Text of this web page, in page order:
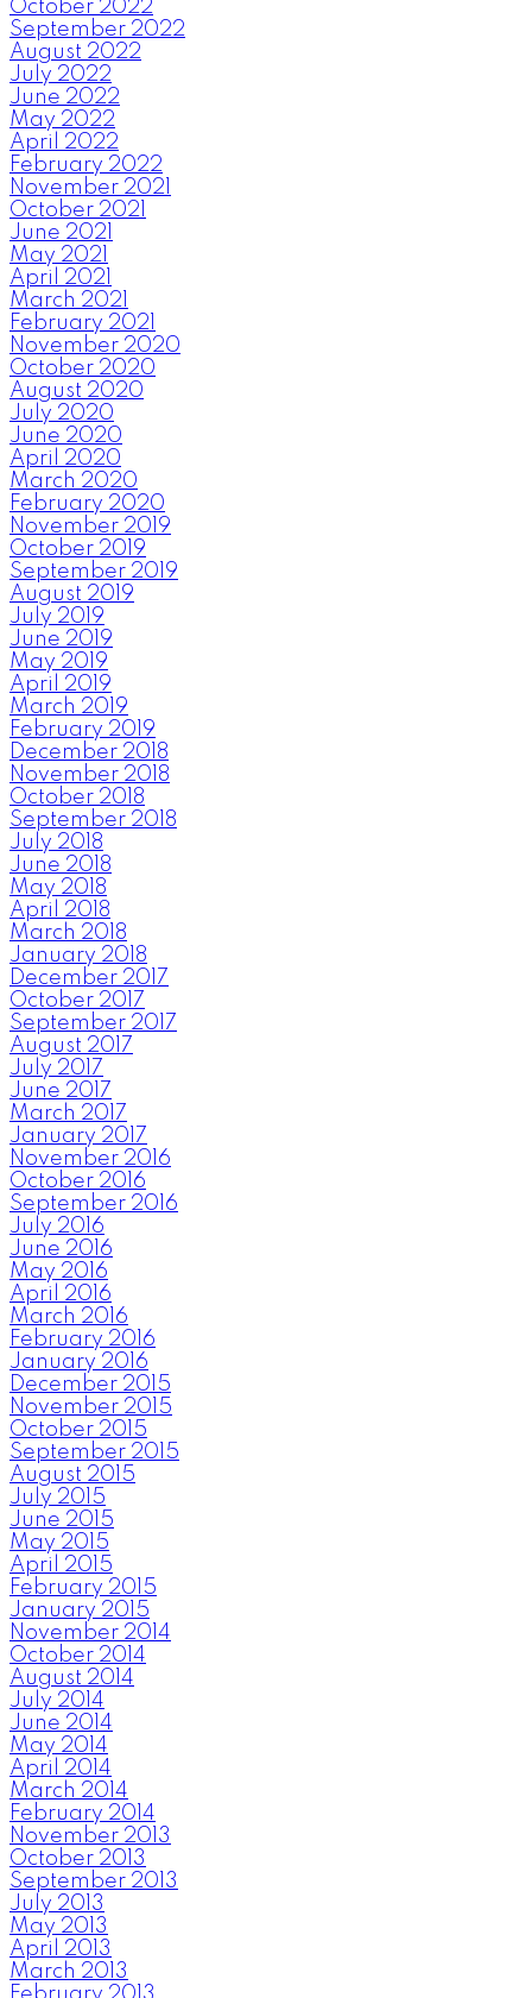
October 2022
September 2022
August 2022
July 2022
June 2022
May 2022
April 2022
February 2022
November 2021
October 2021
June 2021
May 2021
April 2021
March 2021
February 2021
November 2020
October 2020
August 2020
July 2020
June 2020
April 2020
March 2020
February 2020
November 2019
October 2019
September 2019
August 2019
July 2019
June 2019
May 2019
April 2019
March 2019
February 2019
December 2018
November 2018
October 2018
September 2018
July 2018
June 2018
May 2018
April 2018
March 2018
January 2018
December 2017
October 2017
September 2017
August 2017
July 2017
June 2017
March 2017
January 2017
November 2016
October 2016
September 2016
July 2016
June 2016
May 2016
April 2016
March 2016
February 2016
January 2016
December 2015
November 2015
October 2015
September 2015
August 2015
July 2015
June 2015
May 2015
April 2015
February 2015
January 2015
November 2014
October 2014
August 2014
July 2014
June 2014
May 2014
April 2014
March 2014
February 2014
November 2013
October 2013
September 2013
July 2013
May 2013
April 2013
March 2013